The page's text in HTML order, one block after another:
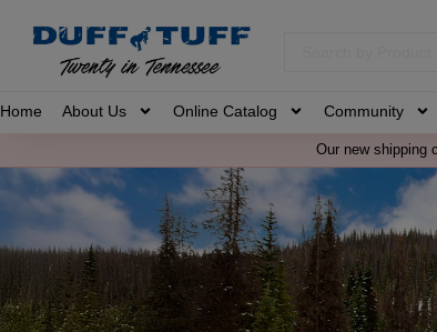
Home About Us Online Catalog Community
Our new shipping